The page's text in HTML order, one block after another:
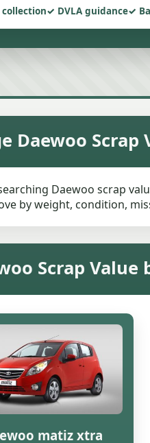
DVLA guidance
Daewoo Scrap
Daewoo scrap
by weight, condition,
Scrap
matiz xtra